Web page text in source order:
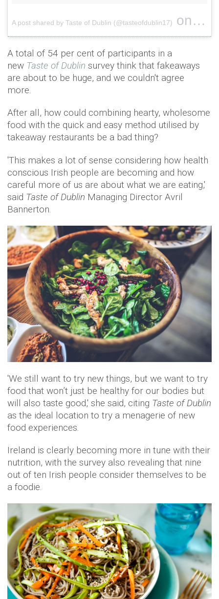
A post shared by Taste of Dublin (@tasteofdublin17) on Apr
A total of 54 per cent of participants in a
new Taste of Dublin survey think that fakeaways
are about to be huge, and we couldn't agree
more.
After all, how could combining hearty, wholesome
food with the quick and easy method utilised by
takeaway restaurants be a bad thing?
'This makes a lot of sense considering how health
conscious Irish people are becoming and how
careful more of us are about what we are eating,'
said Taste of Dublin Managing Director Avril
Bannerton.
'We still want to try new things, but we want to try
food that won’t just be healthy for our bodies but
will also taste good,' she said, citing Taste of Dublin
as the ideal location to try a menagerie of new
food experiences.
Ireland is clearly becoming more in tune with their
nutrition, with the survey also revealing that nine
out of ten Irish people consider themselves to be
a foodie.